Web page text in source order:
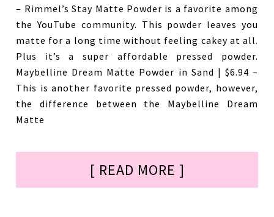
– Rimmel’s Stay Matte Powder is a favorite among
the YouTube community. This powder leaves you
matte for a long time without feeling cakey at all.
Plus it’s a super affordable pressed powder.
Maybelline Dream Matte Powder in Sand | $6.94 –
This is another favorite pressed powder, however,
the difference between the Maybelline Dream
Matte
[ READ MORE ]